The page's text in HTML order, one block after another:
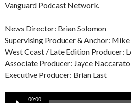
Vanguard Podcast Network.
News Director: Brian Solomon
Supervising Producer & Anchor: Mike
West Coast / Late Edition Producer:
Associate Producer: Jayce Naccarato
Executive Producer: Brian Last
Audio
00:00